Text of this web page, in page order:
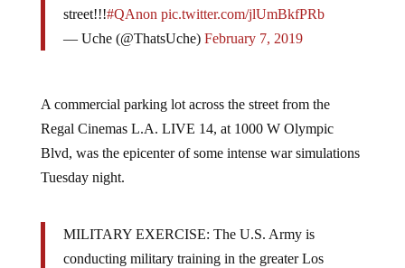
street!!!#QAnon pic.twitter.com/jlUmBkfPRb
— Uche (@ThatsUche) February 7, 2019
A commercial parking lot across the street from the
Regal Cinemas L.A. LIVE 14, at 1000 W Olympic
Blvd, was the epicenter of some intense war simulations
Tuesday night.
MILITARY EXERCISE: The U.S. Army is
conducting military training in the greater Los